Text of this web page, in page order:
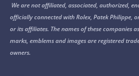
We are not affiliated, associated, authorized,
officially connected with Rolex, Patek Philippe,
or its affiliates. The names of these companies
marks, emblems and images are registered
owners.